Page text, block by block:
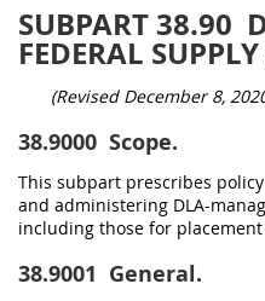
SUBPART 38.90
FEDERAL
(Revised December 8,
38.9000 Scope.
This subpart prescribes
and administering DLA-
including those for
38.9001 General.